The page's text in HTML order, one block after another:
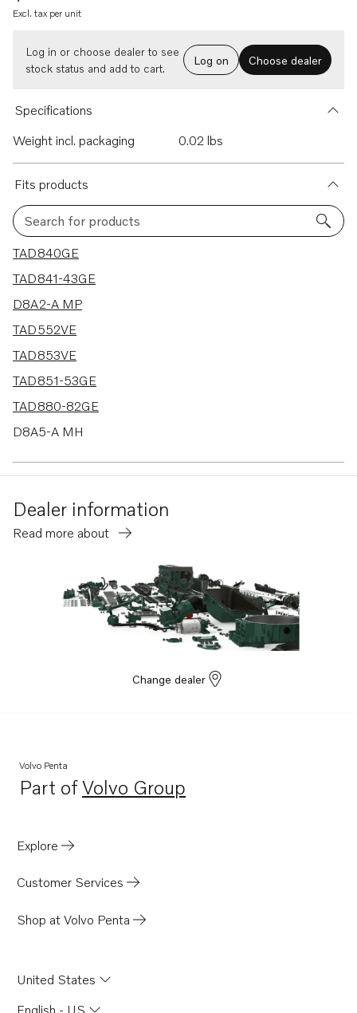
Excl. tax per unit
Log in or choose dealer to see
stock status and add to cart.
Log on Choose dealer
Specifications
Weight incl. packaging
0.02 lbs
Fits products
Search for products
27 results
TAD840GE
TAD841-43GE
D8A2-A MP
TAD552VE
TAD853VE
TAD851-53GE
TAD880-82GE
D8A5-A MH
D8A6-A MG
TAD880-84VE
D8A1-A MP
TAD580-83VE
TAD850-52VE
TAD870-73VE
TAD840GE-B
TADH880-84VE
TAD852VE-B
Dealer information
Read more about
Change dealer
Volvo Penta
Part ofVolvo Group
Opens in a new tab
Explore
Customer Services
Shop at Volvo Penta
United States